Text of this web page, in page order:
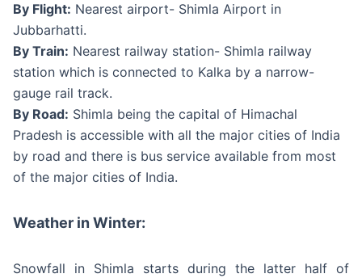
By Flight: Nearest airport- Shimla Airport in
Jubbarhatti.
By Train: Nearest railway station- Shimla railway
station which is connected to Kalka by a narrow-
gauge rail track.
By Road: Shimla being the capital of Himachal
Pradesh is accessible with all the major cities of India
by road and there is bus service available from most
of the major cities of India.
Weather in Winter:
Snowfall in Shimla starts during the latter half of